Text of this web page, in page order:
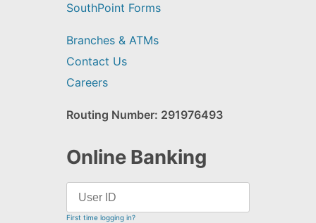
SouthPoint Forms
Branches & ATMs
Contact Us
Careers
Routing Number: 291976493
Online Banking
First time logging in?